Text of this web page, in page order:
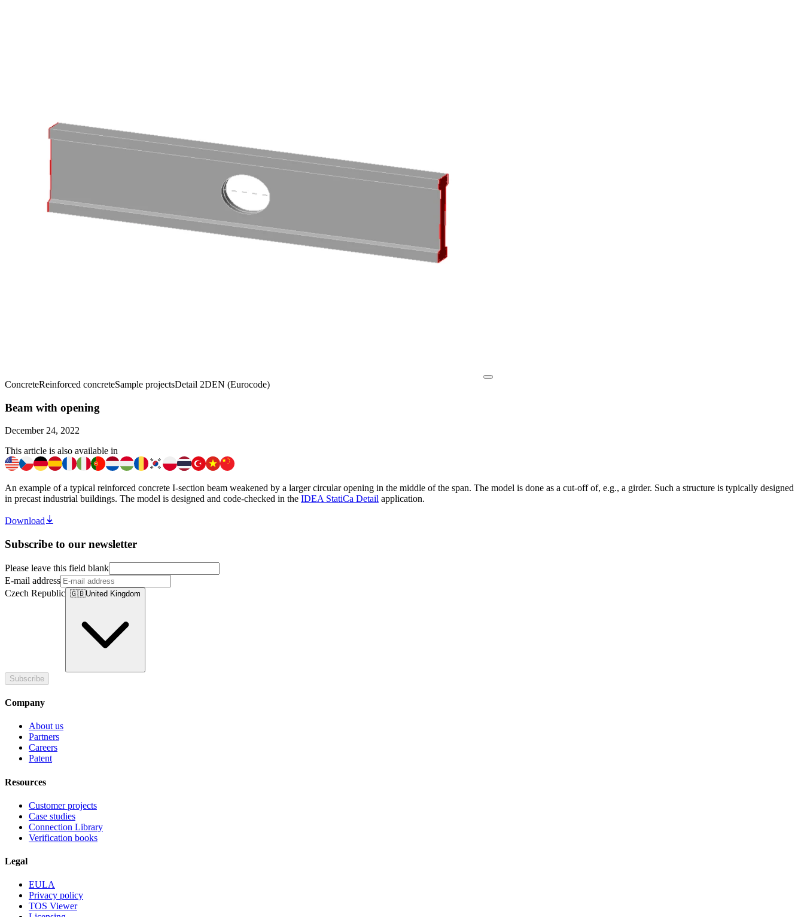
ConcreteReinforced concreteSample projectsDetail 2DEN (Eurocode)
Beam with opening
December 24, 2022
This article is also available in
An example of a typical reinforced concrete I-section beam weakened by a larger circular opening in the middle of the span. The model is done as a cut-off of, e.g., a girder. Such a structure is typically designed
in precast industrial buildings. The model is designed and code-checked in the IDEA StatiCa Detail application.
Download
Subscribe to our newsletter
Please leave this field blank
E-mail address
Czech Republic 🇬🇧United Kingdom
Subscribe
Company
About us
Partners
Careers
Patent
Resources
Customer projects
Case studies
Connection Library
Verification books
Legal
EULA
Privacy policy
TOS Viewer